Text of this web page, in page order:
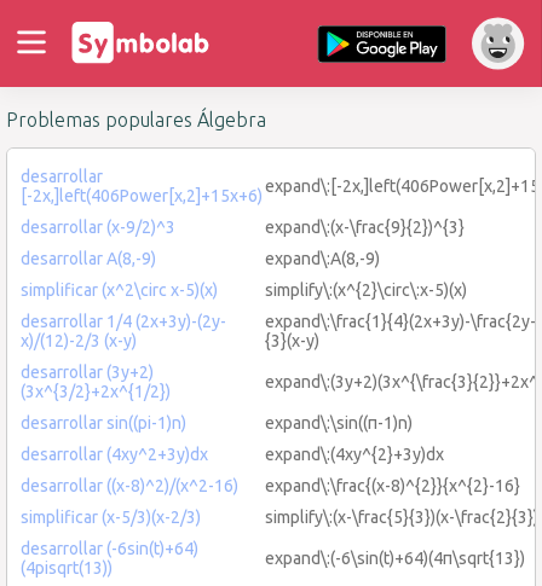
Problemas populares Álgebra
desarrollar
[-2x,]left(406Power[x,2]+15x+6)expand\:[-
desarrollar (x-9/2)^3
expand\:(x-\frac{9}{2})^{3}
desarrollar A(8,-9)
expand\:A(8,-9)
simplificar (x^2\circ x-5)(x)
simplify\:(x^{2}\circ\:x-5)(x)
desarrollar 1/4 (2x+3y)-(2y-
x)/(12)-2/3 (x-y)
expand\:\frac{1}{4}(2x+3y)-
{3}(x-y)
desarrollar (3y+2)
(3x^{3/2}+2x^{1/2})
desarrollar sin((pi-1)n)
expand\:\sin((π-1)n)
desarrollar (4xy^2+3y)dx
expand\:(4xy^{2}+3y)dx
desarrollar ((x-8)^2)/(x^2-16)
expand\:\frac{(x-8)^{2}}{x^{2}-16}
simplificar (x-5/3)(x-2/3)
simplify\:(x-\frac{5}{3})(x-\frac{2}{3})
desarrollar (-6sin(t)+64)
(4pisqrt(13))
expand\:(-6\sin(t)+64)(4π\sqrt{13})